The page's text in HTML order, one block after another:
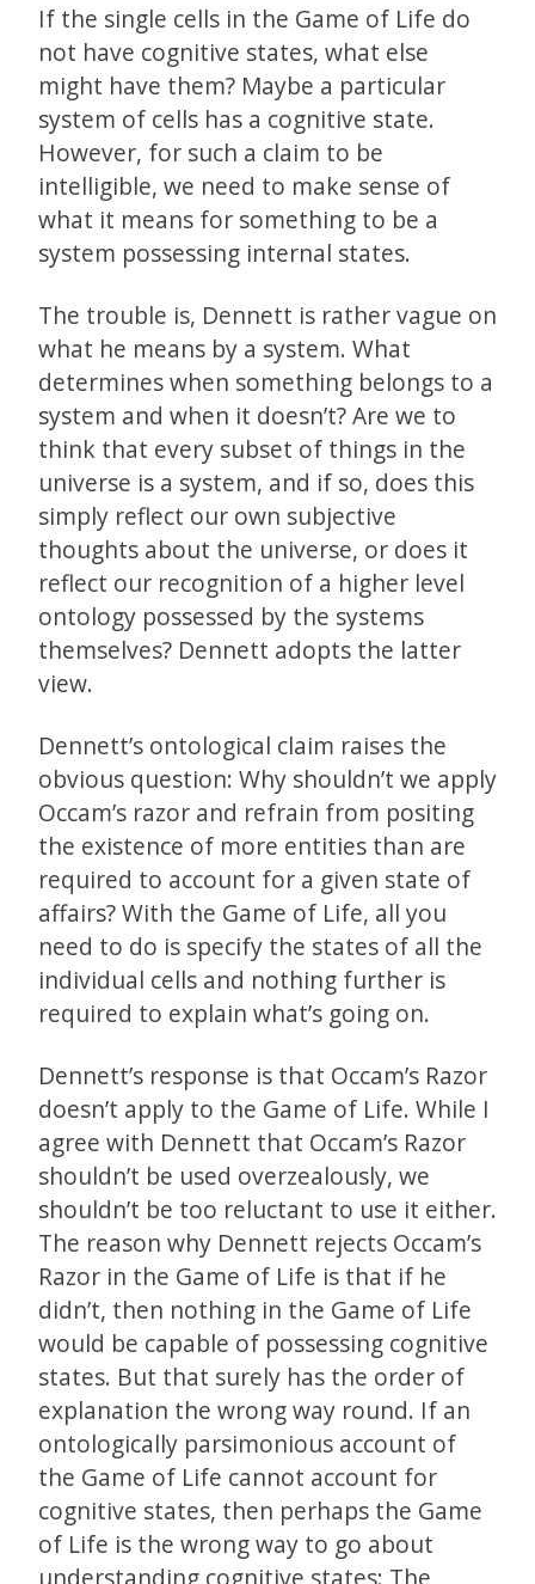
If the single cells in the Game of Life do
not have cognitive states, what else
might have them? Maybe a particular
system of cells has a cognitive state.
However, for such a claim to be
intelligible, we need to make sense of
what it means for something to be a
system possessing internal states.
The trouble is, Dennett is rather vague on
what he means by a system. What
determines when something belongs to a
system and when it doesn’t? Are we to
think that every subset of things in the
universe is a system, and if so, does this
simply reflect our own subjective
thoughts about the universe, or does it
reflect our recognition of a higher level
ontology possessed by the systems
themselves? Dennett adopts the latter
view.
Dennett’s ontological claim raises the
obvious question: Why shouldn’t we apply
Occam’s razor and refrain from positing
the existence of more entities than are
required to account for a given state of
affairs? With the Game of Life, all you
need to do is specify the states of all the
individual cells and nothing further is
required to explain what’s going on.
Dennett’s response is that Occam’s Razor
doesn’t apply to the Game of Life. While I
agree with Dennett that Occam’s Razor
shouldn’t be used overzealously, we
shouldn’t be too reluctant to use it either.
The reason why Dennett rejects Occam’s
Razor in the Game of Life is that if he
didn’t, then nothing in the Game of Life
would be capable of possessing cognitive
states. But that surely has the order of
explanation the wrong way round. If an
ontologically parsimonious account of
the Game of Life cannot account for
cognitive states, then perhaps the Game
of Life is the wrong way to go about
understanding cognitive states: The